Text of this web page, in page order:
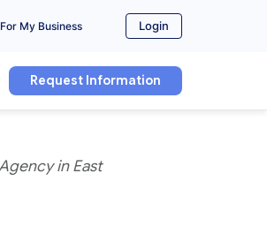
For My Business Login
Request Information